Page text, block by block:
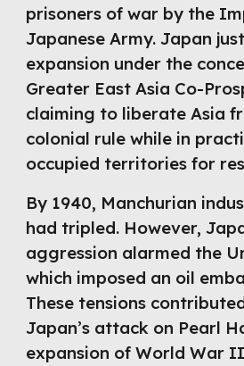
prisoners of war by the
Japanese Army. Japan
expansion under the
Greater East Asia Co-
claiming to liberate Asia
colonial rule while in
occupied territories for
By 1940, Manchurian
had tripled. However,
aggression alarmed the
which imposed an oil
These tensions
Japan’s attack on Pearl
expansion of World War